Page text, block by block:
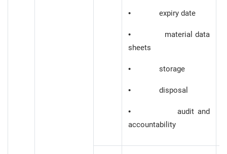
• expiry date
• material data
sheets
• storage
• disposal
• audit and
accountability